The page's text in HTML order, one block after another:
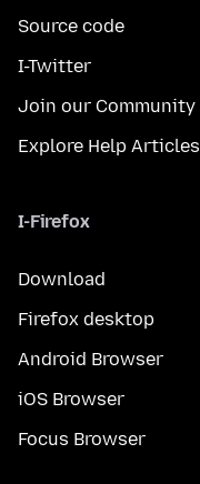
Source code
I-Twitter
Join our Community
Explore Help Articles
I-Firefox
Download
Firefox desktop
Android Browser
iOS Browser
Focus Browser